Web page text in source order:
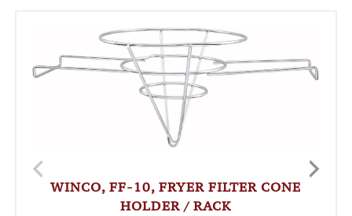
WINCO, FF-10, FRYER FILTER CONE
HOLDER / RACK